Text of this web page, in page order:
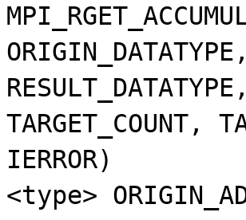
TARGET_COUNT,
IERROR)
<type>